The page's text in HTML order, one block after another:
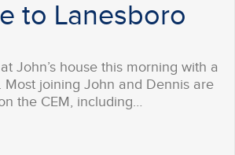
to Lanesboro
John’s house this morning with a
Most joining John and Dennis are
the CEM, including…
to Lanesboro